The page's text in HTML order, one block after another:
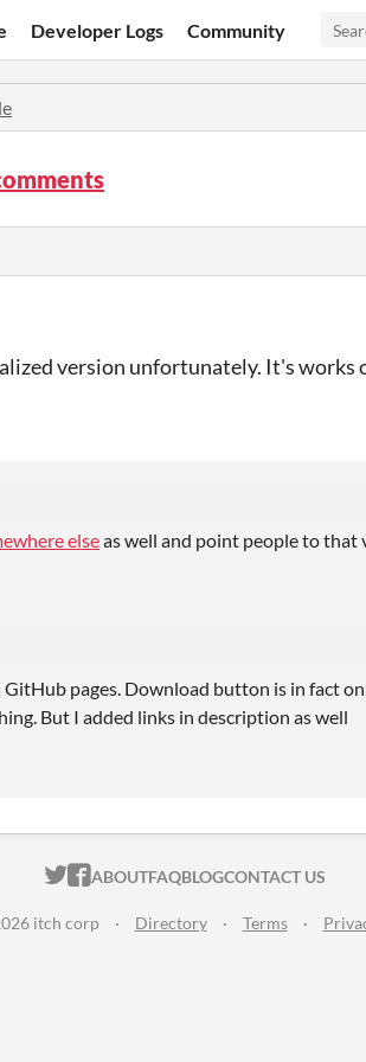
Developer Logs Community
version unfortunately. It's works
elseas well and point people to that
pages. Download button is in fact
But I added links in description as well
ITCH.IO ON TWITTER
ITCH.IO ON FACEBOOK
ABOUTFAQBLOGCONTACT US
itch corp · Directory · Terms ·